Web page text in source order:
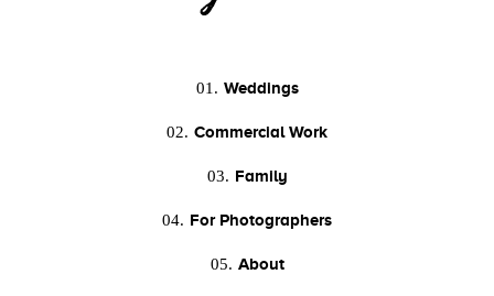
01. Weddings
02. Commercial Work
03. Family
04. For Photographers
05. About